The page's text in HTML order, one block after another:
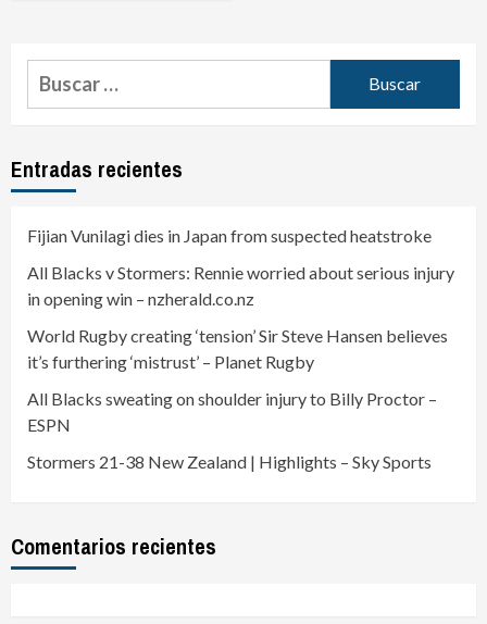
Entradas recientes
Fijian Vunilagi dies in Japan from suspected heatstroke
All Blacks v Stormers: Rennie worried about serious injury
in opening win – nzherald.co.nz
World Rugby creating ‘tension’ Sir Steve Hansen believes
it’s furthering ‘mistrust’ – Planet Rugby
All Blacks sweating on shoulder injury to Billy Proctor –
ESPN
Stormers 21-38 New Zealand | Highlights – Sky Sports
Comentarios recientes